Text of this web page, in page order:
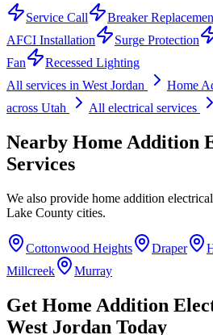
Service Call Breaker
AFCI Installation
Surge Protection
Fan
Recessed Lighting
All services in West Jordan
Home
across Utah
All electrical services
Nearby Home Addition
Services
We also provide home addition
Lake County cities.
Cottonwood Heights Draper
Millcreek
Murray
Get Home Addition
West Jordan Today